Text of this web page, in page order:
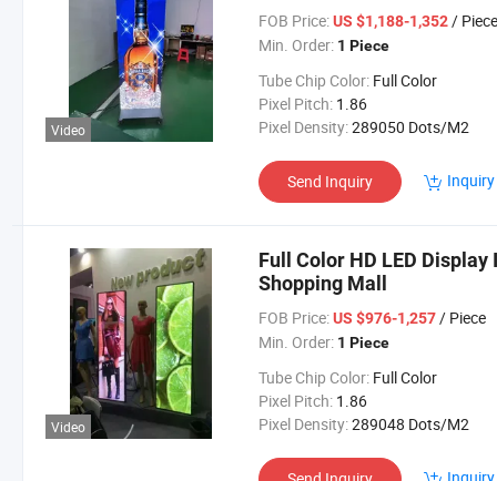
Video
FOB Price: US $1,188-1,352/ Piece
Min. Order: 1 Piece
Tube Chip Color: Full Color
Pixel Pitch: 1.86
Pixel Density:289050 Dots/M2
Send Inquiry
Video
Full Color HD LED
Shopping Mall
FOB Price: US $976-1,257/ Piece
Min. Order: 1 Piece
Tube Chip Color: Full Color
Pixel Pitch: 1.86
Pixel Density:289048 Dots/M2